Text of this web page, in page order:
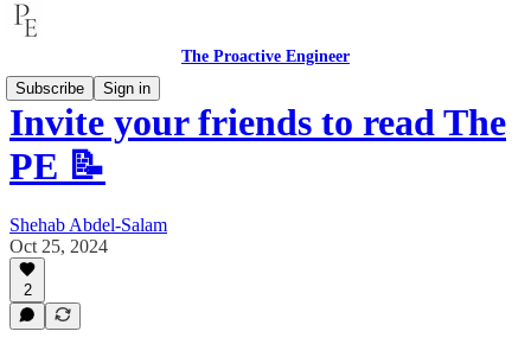
The Proactive Engineer
Subscribe
Sign in
Invite your friends to read The
PE 📝
Shehab Abdel-Salam
Oct 25, 2024
2